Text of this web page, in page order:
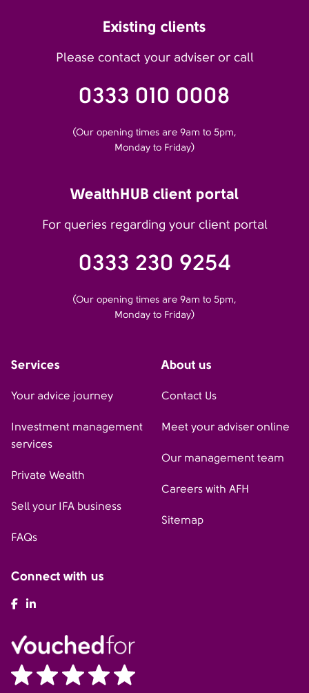
Existing clients
Please contact your adviser or call
0333 010 0008
(Our opening times are 9am to 5pm,
Monday to Friday)
WealthHUB client portal
For queries regarding your client portal
0333 230 9254
(Our opening times are 9am to 5pm,
Monday to Friday)
Services
Your advice journey
Investment management
services
Private Wealth
Sell your IFA business
FAQs
About us
Contact Us
Meet your adviser online
Our management team
Careers with AFH
Sitemap
Connect with us
AFH Facebook